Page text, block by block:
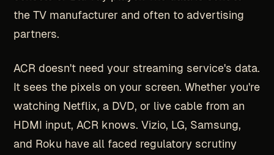
the TV manufacturer and often to advertising
partners.
ACR doesn't need your streaming service's data.
It sees the pixels on your screen. Whether you're
watching Netflix, a DVD, or live cable from an
HDMI input, ACR knows. Vizio, LG, Samsung,
and Roku have all faced regulatory scrutiny